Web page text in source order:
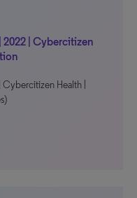
| Cybercitizen
Health |